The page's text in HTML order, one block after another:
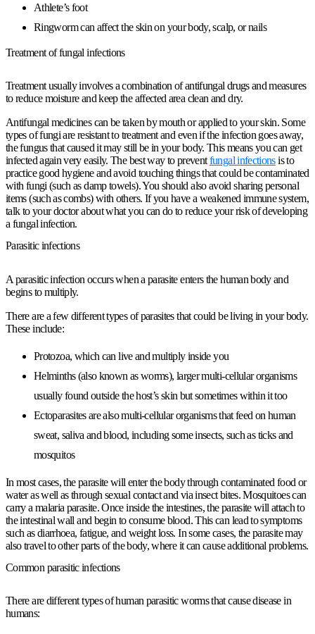
Athlete’s foot
Ringworm can affect the skinon your body, scalp, or nails
Treatment of fungal infections
Treatment usually involves a combination of antifungal drugs and measures
to reduce moisture and keep the affected area clean and dry.
Antifungal medicines can be taken by mouth or applied to your skin. Some
types of fungi are resistant to treatment and even if the infection goes away,
the fungus that caused it may still be in your body. This means you can get
infected again very easily. The best way to preventfungal infectionsis to
practice good hygiene and avoid touching things that could be contaminated
with fungi (such as damp towels). You should also avoid sharing personal
items (such as combs) with others. If you have a weakened immune system,
talk to your doctor about what you can do to reduce your risk of developing
a fungal infection.
Parasitic infections
A parasitic infection occurs when a parasite enters the human body and
begins to multiply.
There are a few different types ofparasitesthat could be living in your body.
These include:
Protozoa, which can live and multiply inside you
Helminths (also known as worms), larger multi-cellular organisms
usually found outside the host’s skin but sometimes within it too
Ectoparasites are also multi-cellular organisms that feed on human
sweat, saliva and blood, including some insects, such as ticks and
mosquitos
In most cases, the parasite will enter the body through contaminated food or
water as well as through sexual contact and via insect bites. Mosquitoes can
carry a malaria parasite. Once inside the intestines, the parasite will attach to
the intestinal wall and begin to consume blood. This can lead to symptoms
such as diarrhoea, fatigue, and weight loss. In some cases, the parasite may
also travel to other parts of the body, where it can cause additional problems.
Common parasitic infections
There are different types of human parasitic worms that cause disease in
humans: